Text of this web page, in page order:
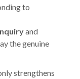
to
and
the genuine
strengthens